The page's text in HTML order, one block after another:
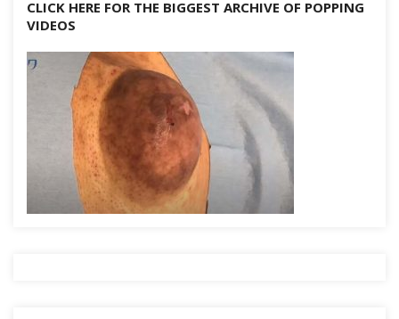
CLICK HERE FOR THE BIGGEST ARCHIVE OF POPPING
VIDEOS